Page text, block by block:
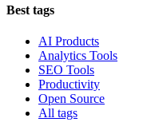
Best tags
AI Products
Analytics Tools
SEO Tools
Productivity
Open Source
All tags